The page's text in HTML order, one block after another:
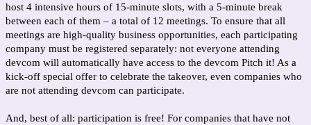
host 4 intensive hours of 15-minute slots, with a 5-minute break
between each of them – a total of 12 meetings. To ensure that all
meetings are high-quality business opportunities, each participating
company must be registered separately: not everyone attending
devcom will automatically have access to the devcom Pitch it! As a
kick-off special offer to celebrate the takeover, even companies who
are not attending devcom can participate.
And, best of all: participation is free! For companies that have not